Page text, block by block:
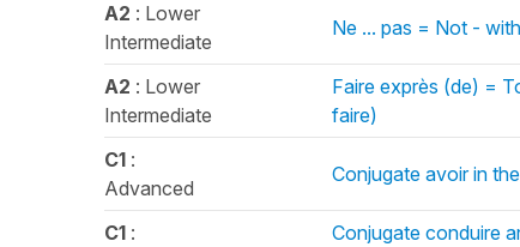
A2 : Lower
Intermediate
Ne ... pas = Not -
A2 : Lower
Intermediate
Faire exprès (de) =
faire)
C1 :
Advanced
Conjugate avoir in
C1 :
Conjugate conduire